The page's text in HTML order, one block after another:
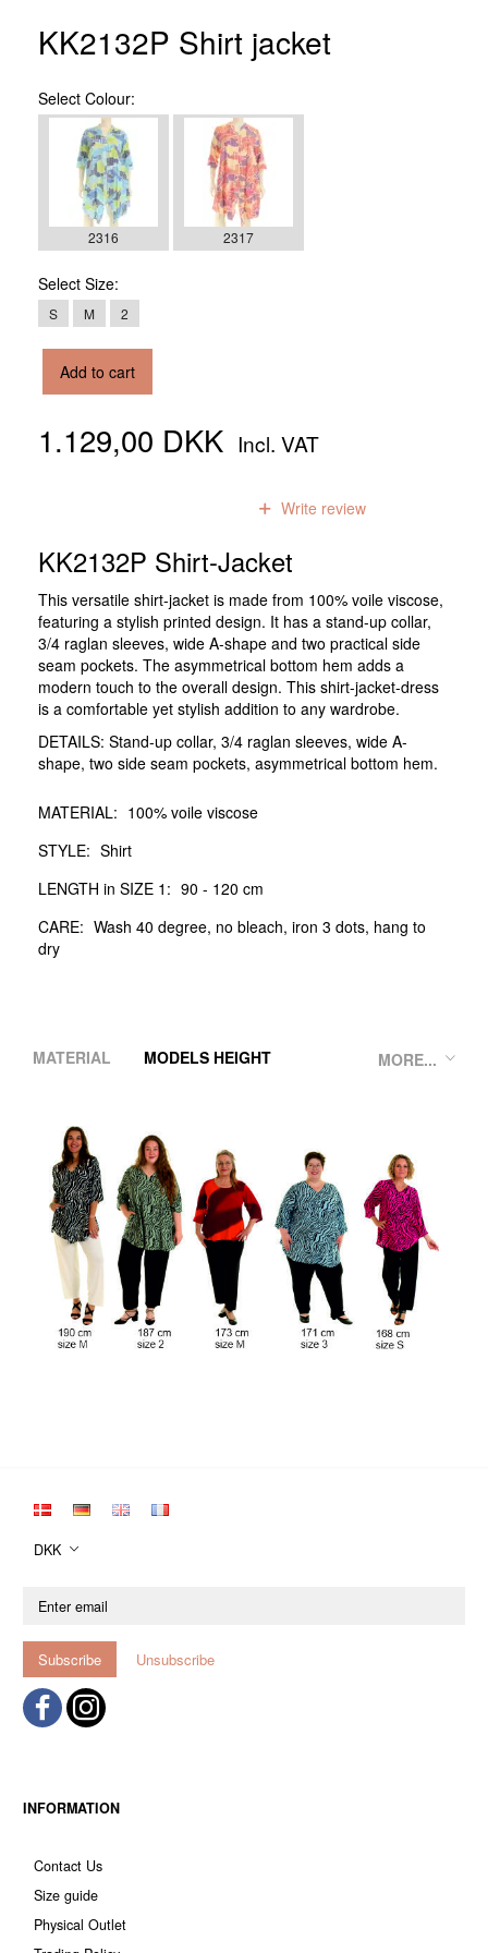
KK2132P Shirt jacket
Select Colour:
2316 2317
Select Size:
S M 2
Add to cart
1.129,00 DKK Incl. VAT
Write review
KK2132P Shirt-Jacket
This versatile shirt-jacket is made from 100% voile viscose,
featuring a stylish printed design. It has a stand-up collar,
3/4 raglan sleeves, wide A-shape and two practical side
seam pockets. The asymmetrical bottom hem adds a
modern touch to the overall design. This shirt-jacket-dress
is a comfortable yet stylish addition to any wardrobe.
DETAILS: Stand-up collar, 3/4 raglan sleeves, wide A-
shape, two side seam pockets, asymmetrical bottom hem.
MATERIAL: 100% voile viscose
STYLE: Shirt
LENGTH in SIZE 1: 90 - 120 cm
CARE: Wash 40 degree, no bleach, iron 3 dots, hang to
dry
MORE...
MATERIAL MODELS HEIGHT
DKK
email
Subscribe Unsubscribe
INFORMATION
Contact Us
Size guide
Physical Outlet